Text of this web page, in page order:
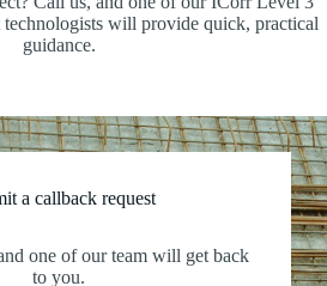
will provide quick, practical
guidance.
a callback request
one of our team will get back
to you.